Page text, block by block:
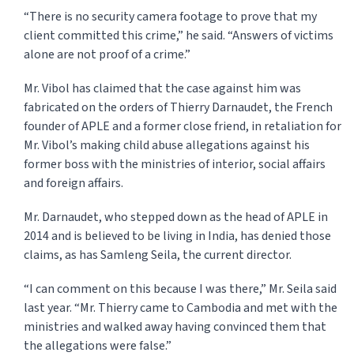
“There is no security camera footage to prove that my
client committed this crime,” he said. “Answers of victims
alone are not proof of a crime.”
Mr. Vibol has claimed that the case against him was
fabricated on the orders of Thierry Darn­au­det, the French
founder of APLE and a former close friend, in retaliation for
Mr. Vibol’s making child abuse allegations against his
former boss with the ministries of interior, so­cial affairs
and foreign affairs.
Mr. Darnaudet, who stepped down as the head of APLE in
2014 and is believed to be living in India, has denied those
claims, as has Samleng Seila, the current director.
“I can comment on this because I was there,” Mr. Seila said
last year. “Mr. Thierry came to Cam­bodia and met with the
ministries and walked away having convinced them that
the allegations were false.”